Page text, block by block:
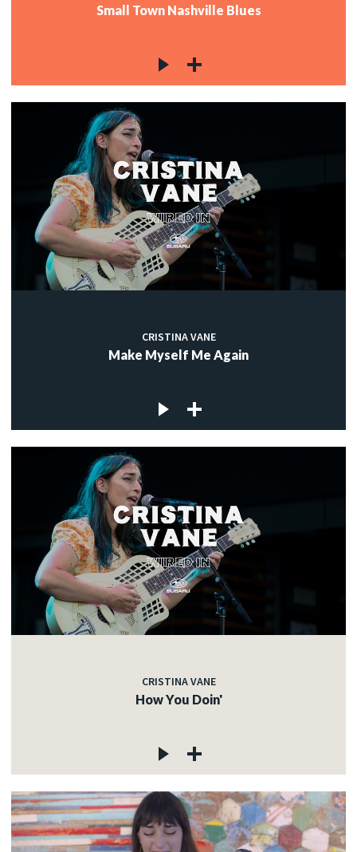
Small Town Nashville Blues
CRISTINA VANE
Make Myself Me Again
CRISTINA VANE
How You Doin'